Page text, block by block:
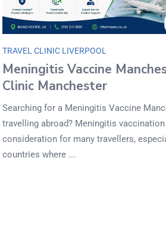
TRAVEL CLINIC LIVERPOOL
Meningitis Vaccine
Clinic Manchester
Searching for a Meningitis Vaccine
travelling abroad? Meningitis
consideration for many travellers,
countries where ...